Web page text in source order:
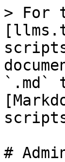
> For
`.md`
#